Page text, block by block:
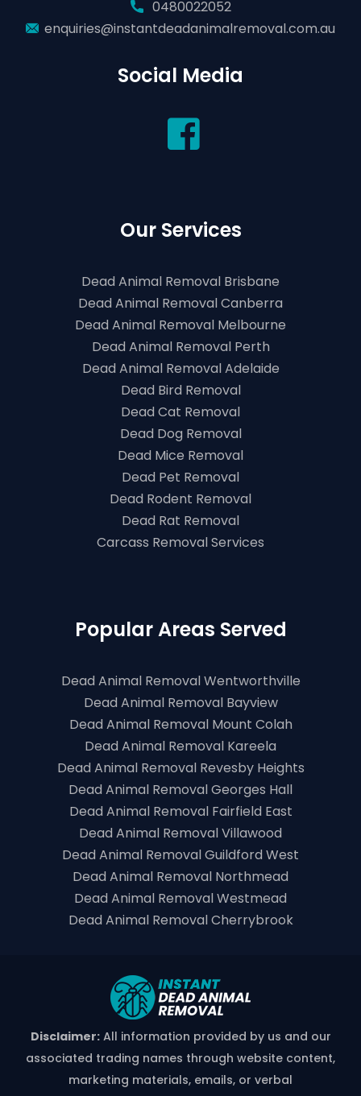
0480022052
enquiries@instantdeadanimalremoval.com.au
Social Media
Our Services
Dead Animal Removal Brisbane
Dead Animal Removal Canberra
Dead Animal Removal Melbourne
Dead Animal Removal Perth
Dead Animal Removal Adelaide
Dead Bird Removal
Dead Cat Removal
Dead Dog Removal
Dead Mice Removal
Dead Pet Removal
Dead Rodent Removal
Dead Rat Removal
Carcass Removal Services
Popular Areas Served
Dead Animal Removal Wentworthville
Dead Animal Removal Bayview
Dead Animal Removal Mount Colah
Dead Animal Removal Kareela
Dead Animal Removal Revesby Heights
Dead Animal Removal Georges Hall
Dead Animal Removal Fairfield East
Dead Animal Removal Villawood
Dead Animal Removal Guildford West
Dead Animal Removal Northmead
Dead Animal Removal Westmead
Dead Animal Removal Cherrybrook
Disclaimer:All information provided by us and our
associated trading names through website content,
marketing materials, emails, or verbal